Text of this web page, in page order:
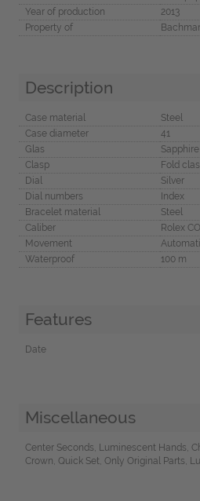
Year of production
2013
Property of
Description
Case material
Steel
Case diameter
41
Glas
Clasp
Fold
Dial
Silver
Dial numbers
Index
Bracelet material
Steel
Caliber
Rolex
Movement
Waterproof
100 m
Features
Date
Miscellaneous
Center Seconds, Luminescent Hands,
Crown, Quick Set, Only Original Parts,